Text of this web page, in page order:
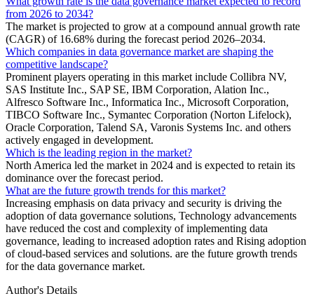
from 2026 to 2034?
The market is projected to grow at a compound annual growth rate
(CAGR) of 16.68% during the forecast period 2026–2034.
Which companies in data governance market are shaping the
competitive landscape?
Prominent players operating in this market include Collibra NV,
SAS Institute Inc., SAP SE, IBM Corporation, Alation Inc.,
Alfresco Software Inc., Informatica Inc., Microsoft Corporation,
TIBCO Software Inc., Symantec Corporation (Norton Lifelock),
Oracle Corporation, Talend SA, Varonis Systems Inc. and others
actively engaged in development.
Which is the leading region in the market?
North America led the market in 2024 and is expected to retain its
dominance over the forecast period.
What are the future growth trends for this market?
Increasing emphasis on data privacy and security is driving the
adoption of data governance solutions, Technology advancements
have reduced the cost and complexity of implementing data
governance, leading to increased adoption rates and Rising adoption
of cloud-based services and solutions. are the future growth trends
for the data governance market.
Author's Details